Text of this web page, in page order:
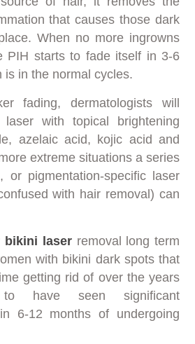
that causes those dark
When no more ingrowns
PIH starts to fade itself in 3-6
is in the normal cycles.
fading, dermatologists will
laser with topical brightening
azelaic acid, kojic acid and
extreme situations a series
or pigmentation-specific laser
with hair removal) can
bikini laserremoval long term
with bikini dark spots that
getting rid of over the years
have seen significant
6-12 months of undergoing